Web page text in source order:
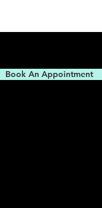
Book An Appointment